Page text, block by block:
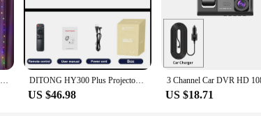
Christmas Curtain Light Garland Festoon Merry Christmas Decor For Home Christmas Ornament Xmas Gifts Navidad 2022 New Year 2023 DITONG HY300 Plus Projector Android 4K 1280*720P Dual Wifi 300ANSI Video Cinema Outdoor Portable home hd led HY300 Pro Projetor
US $46.98 US $18.71